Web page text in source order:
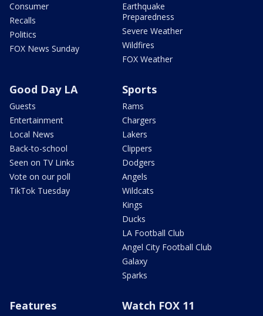
Consumer
Recalls
Politics
FOX News Sunday
Earthquake
Preparedness
Severe Weather
Wildfires
FOX Weather
Good Day LA
Guests
Entertainment
Local News
Back-to-school
Seen on TV Links
Vote on our poll
TikTok Tuesday
Sports
Rams
Chargers
Lakers
Clippers
Dodgers
Angels
Wildcats
Kings
Ducks
LA Football Club
Angel City Football Club
Galaxy
Sparks
Features Watch FOX 11